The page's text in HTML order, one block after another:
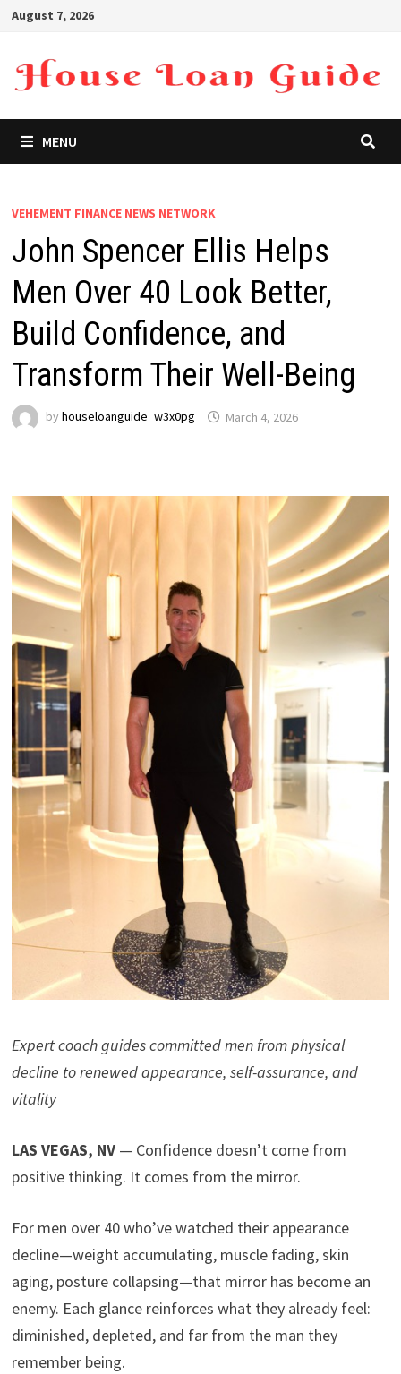
Skip
content
August 7, 2026
MENU
VEHEMENT FINANCE NEWS NETWORK
John Spencer Ellis Helps
Men Over 40 Look Better,
Build Confidence, and
Transform Their Well-Being
by houseloanguide_w3x0pg March 4, 2026
Expert coach guides committed men from physical
decline to renewed appearance, self-assurance, and
vitality
LAS VEGAS, NV— Confidence doesn’t come from
positive thinking. It comes from the mirror.
For men over 40 who’ve watched their appearance
decline—weight accumulating, muscle fading, skin
aging, posture collapsing—that mirror has become an
enemy. Each glance reinforces what they already feel:
diminished, depleted, and far from the man they
remember being.